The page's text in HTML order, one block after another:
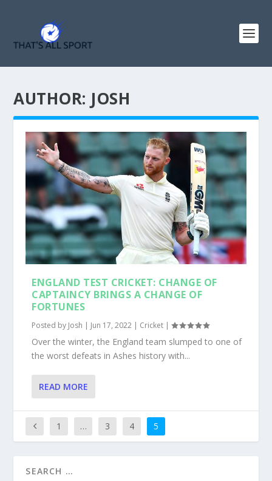
AUTHOR: JOSH
ENGLAND TEST CRICKET: CHANGE OF
CAPTAINCY BRINGS A CHANGE OF
FORTUNES
Posted by Josh | Jun 17, 2022 | Cricket |
Over the winter, the England team slumped to one of
the worst defeats in Ashes history with...
READ MORE
1 … 3 4 5